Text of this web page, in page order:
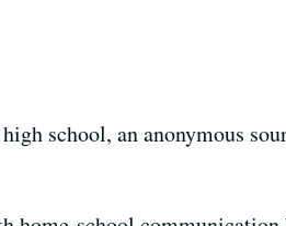
school, an anonymous